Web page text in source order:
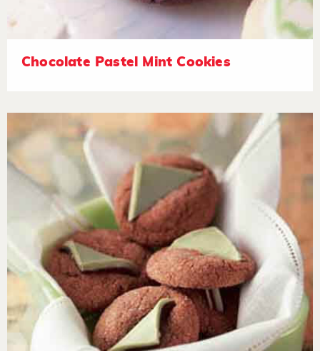
Chocolate Pastel Mint Cookies